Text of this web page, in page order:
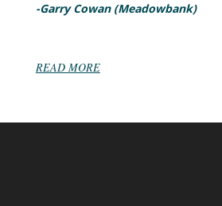
-Garry Cowan (Meadowbank)
READ MORE